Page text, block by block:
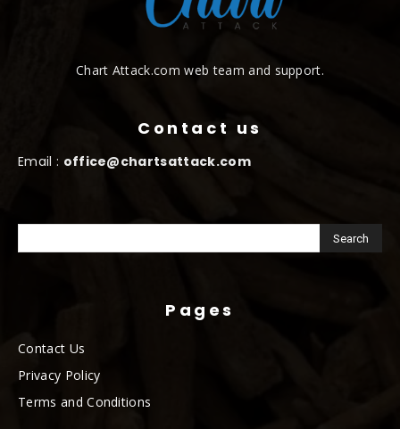
Chart Attack.com web team and support.
Contact us
Email : office@chartsattack.com
Pages
Contact Us
Privacy Policy
Terms and Conditions